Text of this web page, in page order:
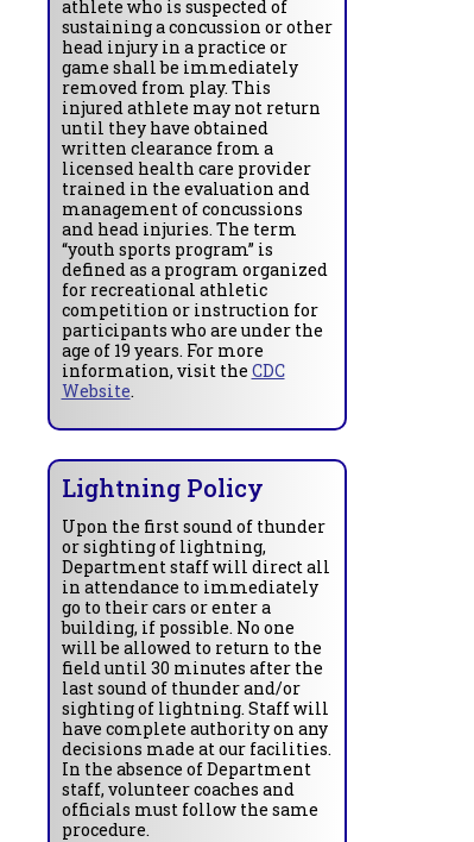
athlete who is suspected of
sustaining a concussion or other
head injury in a practice or
game shall be immediately
removed from play. This
injured athlete may not return
until they have obtained
written clearance from a
licensed health care provider
trained in the evaluation and
management of concussions
and head injuries. The term
“youth sports program” is
defined as a program organized
for recreational athletic
competition or instruction for
participants who are under the
age of 19 years. For more
information, visit the CDC
Website.
Lightning Policy
Upon the first sound of thunder
or sighting of lightning,
Department staff will direct all
in attendance to immediately
go to their cars or enter a
building, if possible. No one
will be allowed to return to the
field until 30 minutes after the
last sound of thunder and/or
sighting of lightning. Staff will
have complete authority on any
decisions made at our facilities.
In the absence of Department
staff, volunteer coaches and
officials must follow the same
procedure.